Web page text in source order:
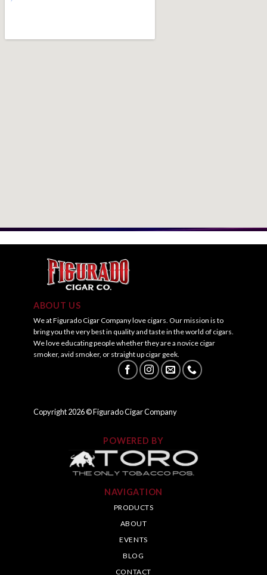
ABOUT US
We at Figurado Cigar Company love cigars. Our mission is to
bring you the very best in quality and taste in the world of cigars.
We love educating people whether they are a novice cigar
smoker, avid smoker, or straight up cigar geek.
Copyright2026© Figurado Cigar Company
POWERED BY
NAVIGATION
PRODUCTS
ABOUT
EVENTS
BLOG
CONTACT